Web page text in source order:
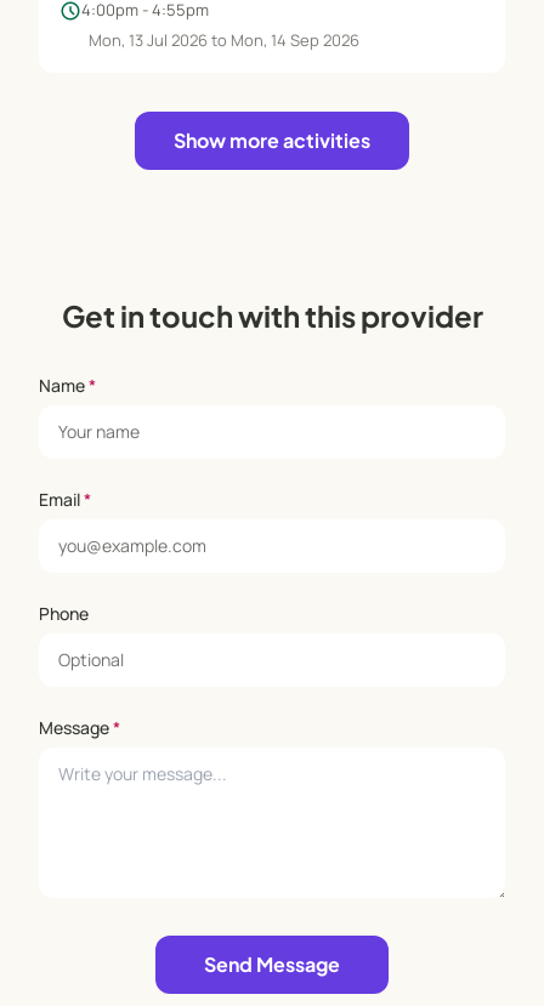
schedule4:00pm - 4:55pm
Mon, 13 Jul 2026 to Mon, 14 Sep 2026
Show more activities
Get in touch with this provider
Name*
Email*
Phone
Message*
Send Message